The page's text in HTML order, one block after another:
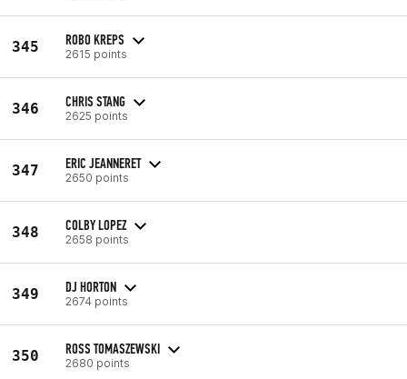
345 ROBO KREPS
2615 points
346 CHRIS STANG
2625 points
347 ERIC JEANNERET
2650 points
348 COLBY LOPEZ
2658 points
349 DJ HORTON
2674 points
350 ROSS TOMASZEWSKI
2680 points